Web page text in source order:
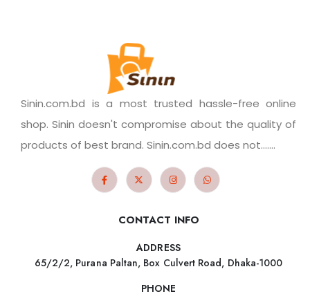
Sinin.com.bd is a most trusted hassle-free online
shop. Sinin doesn't compromise about the quality of
products of best brand. Sinin.com.bd does not.......
CONTACT INFO
ADDRESS
65/2/2, Purana Paltan, Box Culvert Road, Dhaka-1000
PHONE